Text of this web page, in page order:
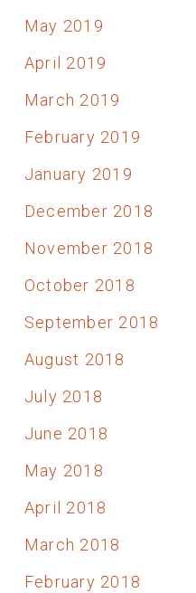
May 2019
April 2019
March 2019
February 2019
January 2019
December 2018
November 2018
October 2018
September 2018
August 2018
July 2018
June 2018
May 2018
April 2018
March 2018
February 2018